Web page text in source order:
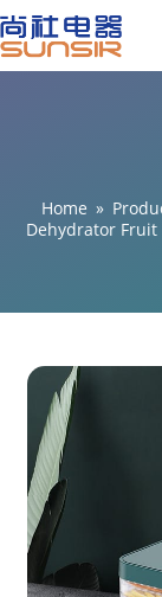
Home »
Dehydrator